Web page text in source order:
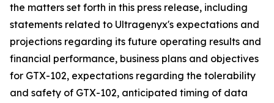
the matters set forth in this press release, including
statements related to Ultragenyx's expectations and
projections regarding its future operating results and
financial performance, business plans and objectives
for GTX-102, expectations regarding the tolerability
and safety of GTX-102, anticipated timing of data